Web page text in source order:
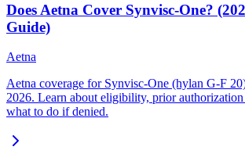
Does Aetna Cover Synvisc-One?
Guide)
Aetna
Aetna coverage for Synvisc-One (hylan G-F
2026. Learn about eligibility, prior authorization
what to do if denied.